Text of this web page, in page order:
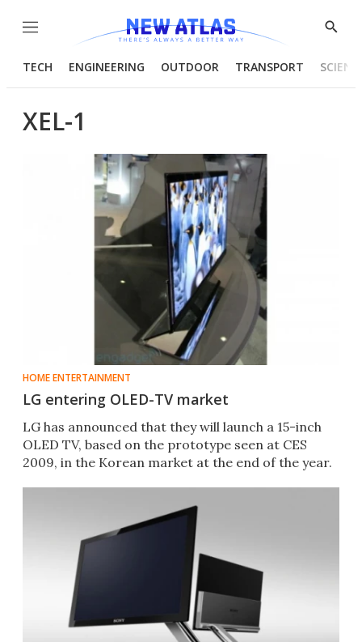
Menu
Show
TECH ENGINEERING OUTDOOR TRANSPORT
XEL-1
HOME ENTERTAINMENT
LG entering OLED-TV market
LG has announced that they will launch a 15-inch
OLED TV, based on the prototype seen at CES
2009, in the Korean market at the end of the year.